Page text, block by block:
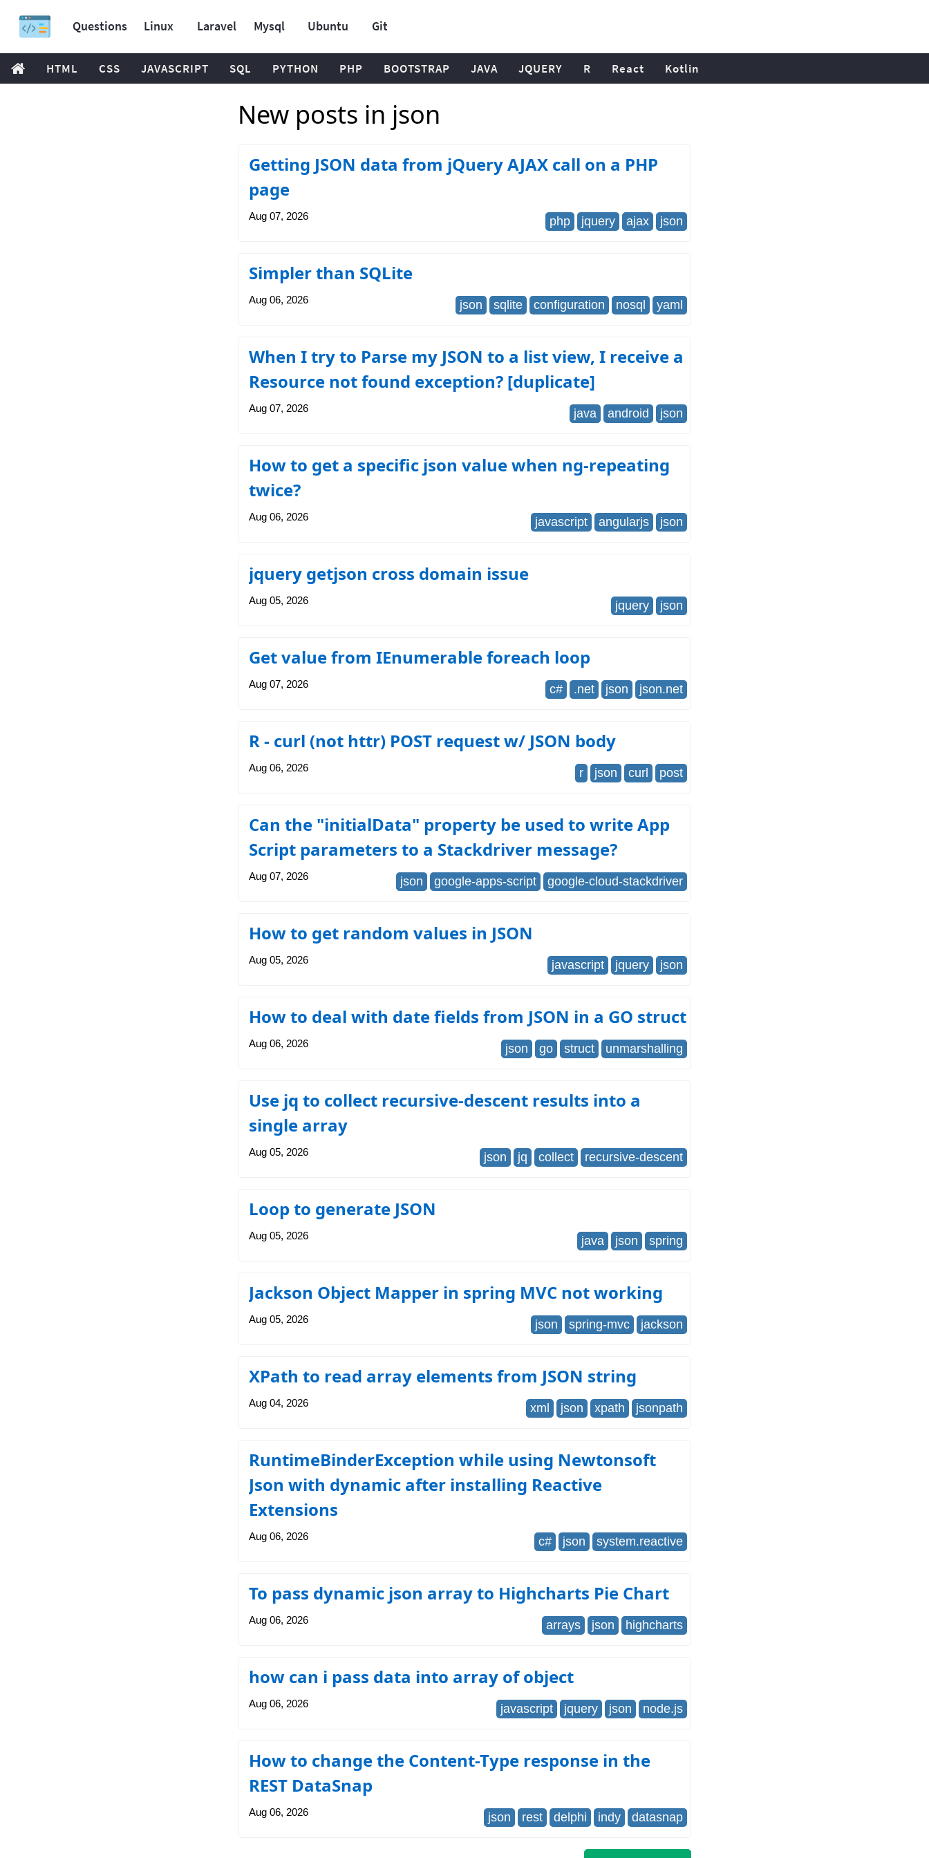
Questions Linux Laravel Mysql Ubuntu Git
HTML CSS JAVASCRIPT SQL PYTHON PHP BOOTSTRAP JAVA JQUERY R React Kotlin
New posts in json
Getting JSON data from jQuery AJAX call on a PHP
page
Aug 07, 2026 php jquery ajax json
Simpler than SQLite
Aug 06, 2026 json sqlite configuration nosql yaml
When I try to Parse my JSON to a list view, I receive a
Resource not found exception? [duplicate]
Aug 07, 2026 java android json
How to get a specific json value when ng-repeating
twice?
Aug 06, 2026 javascript angularjs json
jquery getjson cross domain issue
Aug 05, 2026 jquery json
Get value from IEnumerable foreach loop
Aug 07, 2026 c# .net json json.net
R - curl (not httr) POST request w/ JSON body
Aug 06, 2026 r json curl post
Can the "initialData" property be used to write App
Script parameters to a Stackdriver message?
Aug 07, 2026 json google-apps-script google-cloud-stackdriver
How to get random values in JSON
Aug 05, 2026 javascript jquery json
How to deal with date fields from JSON in a GO struct
Aug 06, 2026 json go struct unmarshalling
Use jq to collect recursive-descent results into a
single array
Aug 05, 2026 json jq collect recursive-descent
Loop to generate JSON
Aug 05, 2026 java json spring
Jackson Object Mapper in spring MVC not working
Aug 05, 2026 json spring-mvc jackson
XPath to read array elements from JSON string
Aug 04, 2026 xml json xpath jsonpath
RuntimeBinderException while using Newtonsoft
Json with dynamic after installing Reactive
Extensions
Aug 06, 2026 c# json system.reactive
To pass dynamic json array to Highcharts Pie Chart
Aug 06, 2026 arrays json highcharts
how can i pass data into array of object
Aug 06, 2026 javascript jquery json node.js
How to change the Content-Type response in the
REST DataSnap
Aug 06, 2026 json rest delphi indy datasnap